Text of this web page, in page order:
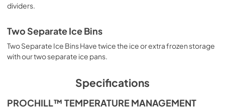
dividers.
Two Separate Ice Bins
Two Separate Ice Bins Have twice the ice or extra frozen storage
with our two separate ice pans.
Specifications
PROCHILL™ TEMPERATURE MANAGEMENT